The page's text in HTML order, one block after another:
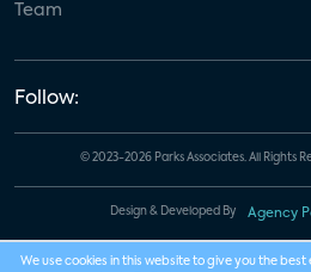
Team
Follow:
© 2023-2026 Parks Associates. All Rights
Design & Developed By Agency
We use cookies in this website to give you the